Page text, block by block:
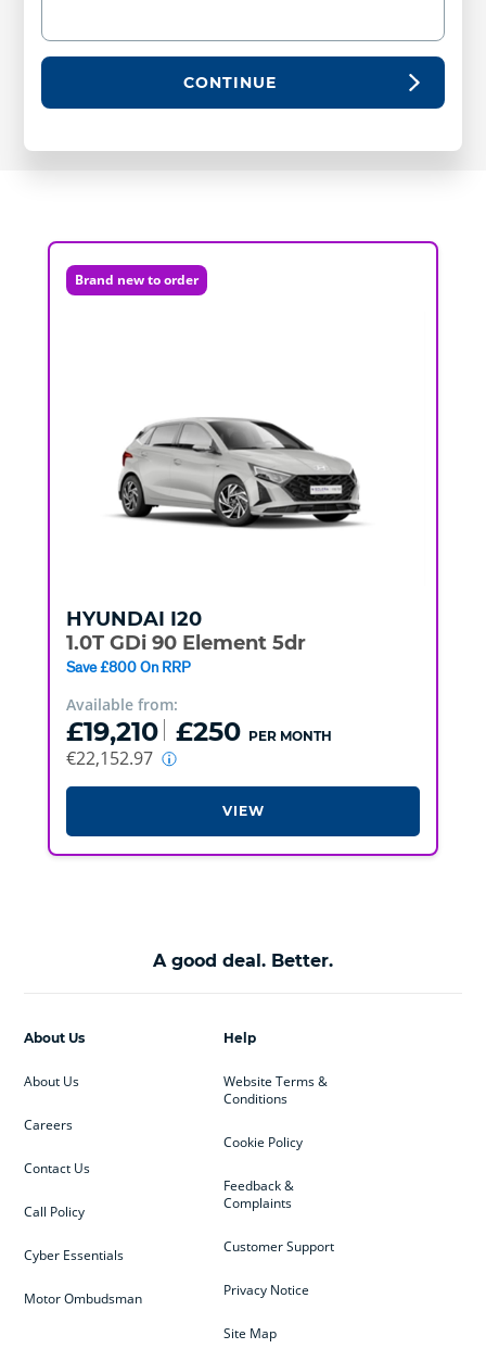
CONTINUE
Brand new to order
HYUNDAI I20
1.0T GDi 90 Element 5dr
Save £800 On RRP
Available from:
£19,210 £250 PER MONTH
€22,152.97
VIEW
A good deal. Better.
Help
Website Terms &
Conditions
Cookie Policy
Feedback &
Complaints
Customer Support
Privacy Notice
Site Map
About Us
About Us
Careers
Contact Us
Call Policy
Cyber Essentials
Motor Ombudsman